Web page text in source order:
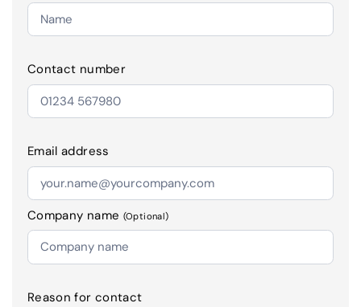
Contact number
Email address
Company name (Optional)
Reason for contact